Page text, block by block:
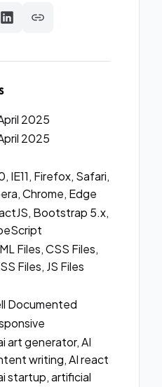
2025
2025
IE11, Firefox, Safari,
Chrome, Edge
Bootstrap 5.x,
Files, CSS Files,
Files, JS Files
Documented
art generator, AI
writing, AI react
startup, artificial